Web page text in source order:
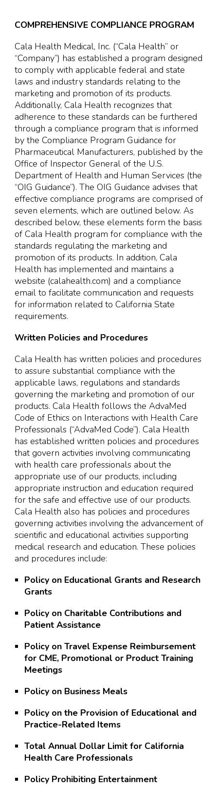
COMPREHENSIVE COMPLIANCE PROGRAM
Cala Health Medical, Inc. (“Cala Health” or
“Company”) has established a program designed
to comply with applicable federal and state
laws and industry standards relating to the
marketing and promotion of its products.
Additionally, Cala Health recognizes that
adherence to these standards can be furthered
through a compliance program that is informed
by the Compliance Program Guidance for
Pharmaceutical Manufacturers, published by the
Office of Inspector General of the U.S.
Department of Health and Human Services (the
“OIG Guidance”). The OIG Guidance advises that
effective compliance programs are comprised of
seven elements, which are outlined below. As
described below, these elements form the basis
of Cala Health program for compliance with the
standards regulating the marketing and
promotion of its products. In addition, Cala
Health has implemented and maintains a
website (calahealth.com) and a compliance
email to facilitate communication and requests
for information related to California State
requirements.
Written Policies and Procedures
Cala Health has written policies and procedures
to assure substantial compliance with the
applicable laws, regulations and standards
governing the marketing and promotion of our
products. Cala Health follows the AdvaMed
Code of Ethics on Interactions with Health Care
Professionals (“AdvaMed Code”). Cala Health
has established written policies and procedures
that govern activities involving communicating
with health care professionals about the
appropriate use of our products, including
appropriate instruction and education required
for the safe and effective use of our products.
Cala Health also has policies and procedures
governing activities involving the advancement of
scientific and educational activities supporting
medical research and education. These policies
and procedures include:
Policy on Educational Grants and Research
Grants
Policy on Charitable Contributions and
Patient Assistance
Policy on Travel Expense Reimbursement
for CME, Promotional or Product Training
Meetings
Policy on Business Meals
Policy on the Provision of Educational and
Practice-Related Items
Total Annual Dollar Limit for California
Health Care Professionals
Policy Prohibiting Entertainment